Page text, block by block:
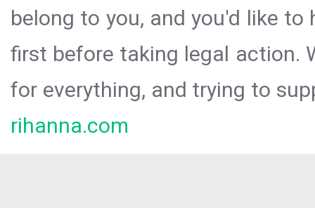
belong to you, and you'd like
first before taking legal action.
for everything, and trying to
rihanna.com